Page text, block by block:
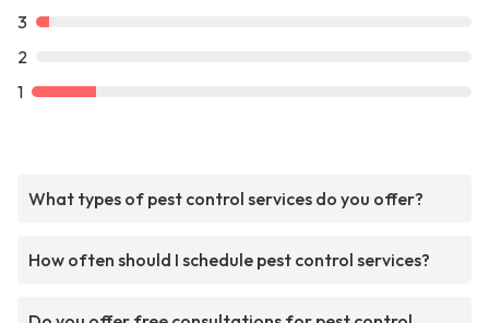
3
2
1
What types of pest control services do you offer?
How often should I schedule pest control services?